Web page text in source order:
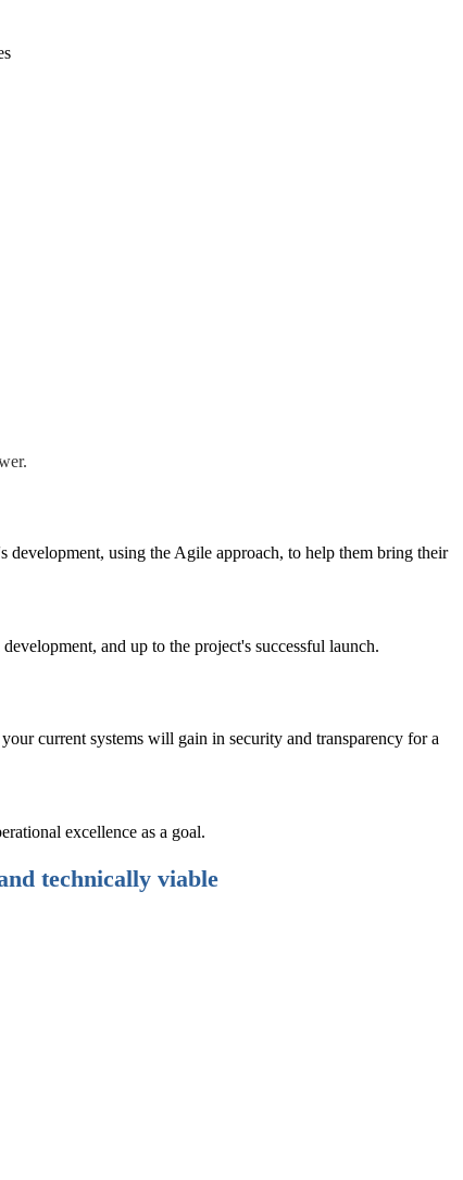
development, using the Agile approach, to help them bring their
and up to the project's successful launch.
current systems will gain in security and transparency for a
excellence as a goal.
technically viable